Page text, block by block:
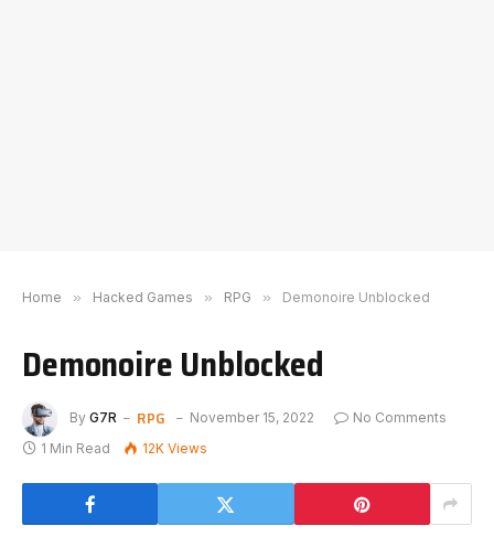
Home » Hacked Games » RPG » Demonoire Unblocked
Demonoire Unblocked
By G7R RPG November 15, 2022
No Comments
1 Min Read
12K Views